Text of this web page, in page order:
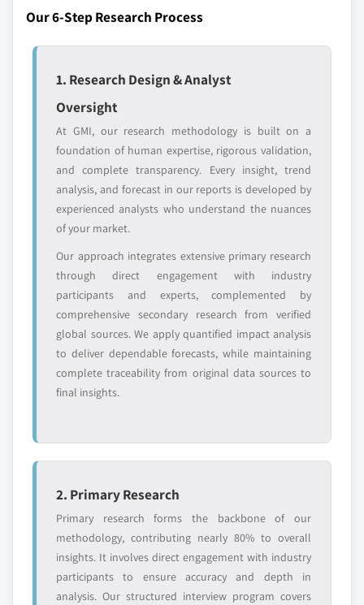
domestic-only
leaders not in the
global top tier
who control market
access
Emerging
or adjacent-industry
entrants
Niche players
or end-use
Free customization - up to 20% of report
value
Need specific data? Request customization
and get the insights tailored to your exact
requirements.
Request Customization →
Our 6-Step Research Process
1. Research Design & Analyst
Oversight
At GMI, our research methodology is built on a
foundation of human expertise, rigorous validation,
and complete transparency. Every insight, trend
analysis, and forecast in our reports is developed by
experienced analysts who understand the nuances
of your market.
Our approach integrates extensive primary research
through direct engagement with industry
participants and experts, complemented by
comprehensive secondary research from verified
global sources. We apply quantified impact analysis
to deliver dependable forecasts, while maintaining
complete traceability from original data sources to
final insights.
2. Primary Research
Primary research forms the backbone of our
methodology, contributing nearly 80% to overall
insights. It involves direct engagement with industry
participants to ensure accuracy and depth in
analysis. Our structured interview program covers